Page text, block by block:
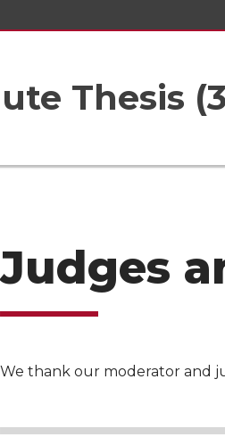
Thesis
Judges
We thank our moderator and